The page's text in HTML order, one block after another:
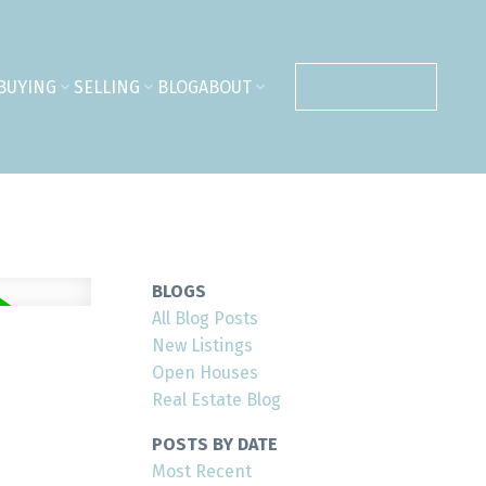
SELLING BLOGABOUT
BLOGS
All Blog Posts
New Listings
Open Houses
Real Estate Blog
POSTS BY DATE
Most Recent